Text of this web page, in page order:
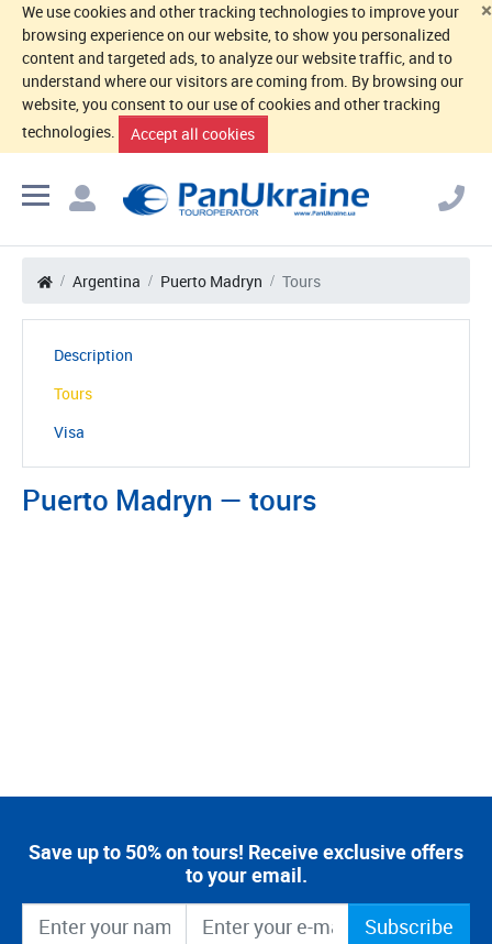
×
We use cookies and other tracking technologies to improve your
browsing experience on our website, to show you personalized
content and targeted ads, to analyze our website traffic, and to
understand where our visitors are coming from. By browsing our
website, you consent to our use of cookies and other tracking
technologies.
Accept all cookies
Argentina Puerto Madryn Tours
Description
Tours
Visa
Puerto Madryn — tours
Save up to 50% on tours! Receive exclusive offers
to your email.
Subscribe